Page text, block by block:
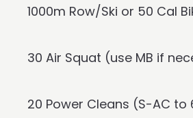
1000m Row/Ski or 50 Cal
30 Air Squat (use MB if
20 Power Cleans (S-AC